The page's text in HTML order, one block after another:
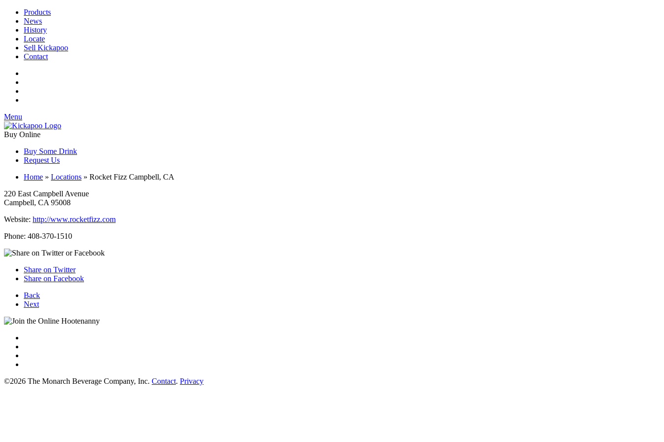
Products
News
History
Locate
Sell Kickapoo
Contact
Menu
Buy Online
Buy Some Drink
Request Us
Home » Locations » Rocket Fizz Campbell, CA
220 East Campbell Avenue
Campbell, CA 95008
Website: http://www.rocketfizz.com
Phone: 408-370-1510
Share on Twitter
Share on Facebook
Back
Next
©2026 The Monarch Beverage Company, Inc. Contact. Privacy